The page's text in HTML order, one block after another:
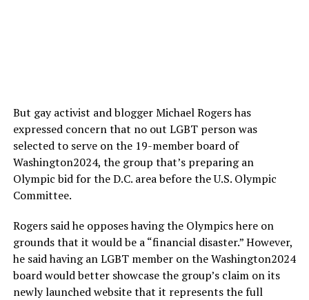
But gay activist and blogger Michael Rogers has
expressed concern that no out LGBT person was
selected to serve on the 19-member board of
Washington2024, the group that’s preparing an
Olympic bid for the D.C. area before the U.S. Olympic
Committee.
Rogers said he opposes having the Olympics here on
grounds that it would be a “financial disaster.” However,
he said having an LGBT member on the Washington2024
board would better showcase the group’s claim on its
newly launched website that it represents the full